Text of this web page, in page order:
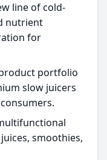
line of cold-
nutrient
for
portfolio
slow juicers
smoothies,